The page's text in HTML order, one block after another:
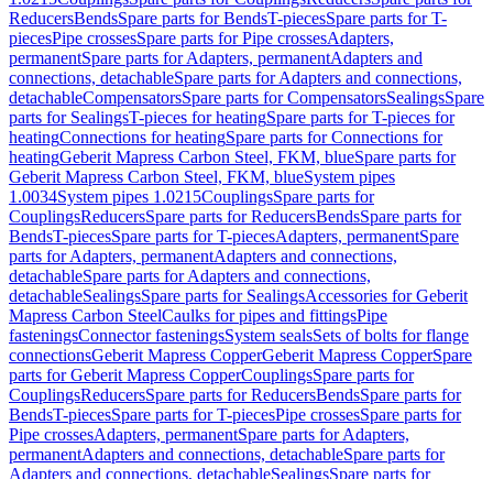
ReducersBendsSpare parts for BendsT-piecesSpare parts for T-
piecesPipe crossesSpare parts for Pipe crossesAdapters,
permanentSpare parts for Adapters, permanentAdapters and
connections, detachableSpare parts for Adapters and connections,
detachableCompensatorsSpare parts for CompensatorsSealingsSpare
parts for SealingsT-pieces for heatingSpare parts for T-pieces for
heatingConnections for heatingSpare parts for Connections for
heatingGeberit Mapress Carbon Steel, FKM, blueSpare parts for
Geberit Mapress Carbon Steel, FKM, blueSystem pipes
1.0034System pipes 1.0215CouplingsSpare parts for
CouplingsReducersSpare parts for ReducersBendsSpare parts for
BendsT-piecesSpare parts for T-piecesAdapters, permanentSpare
parts for Adapters, permanentAdapters and connections,
detachableSpare parts for Adapters and connections,
detachableSealingsSpare parts for SealingsAccessories for Geberit
Mapress Carbon SteelCaulks for pipes and fittingsPipe
fasteningsConnector fasteningsSystem sealsSets of bolts for flange
connectionsGeberit Mapress CopperGeberit Mapress CopperSpare
parts for Geberit Mapress CopperCouplingsSpare parts for
CouplingsReducersSpare parts for ReducersBendsSpare parts for
BendsT-piecesSpare parts for T-piecesPipe crossesSpare parts for
Pipe crossesAdapters, permanentSpare parts for Adapters,
permanentAdapters and connections, detachableSpare parts for
Adapters and connections, detachableSealingsSpare parts for